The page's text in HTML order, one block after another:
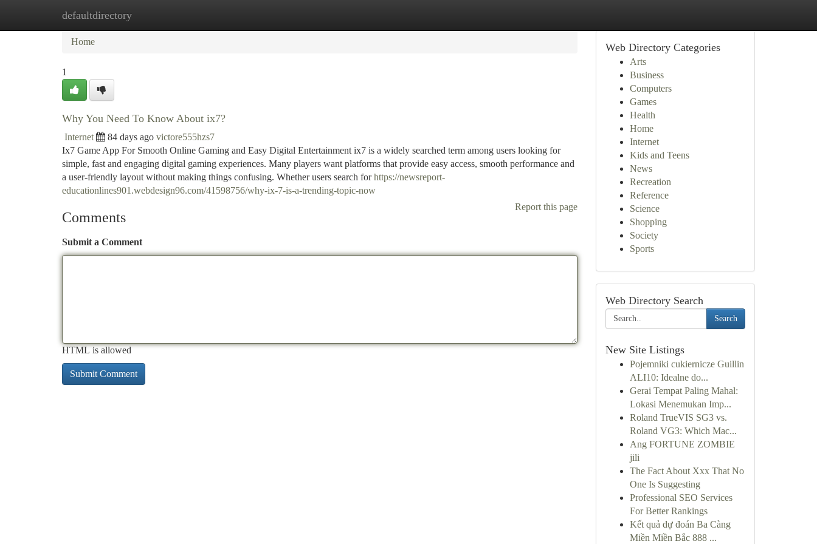
defaultdirectory
Home New Site Listings
Home
1
Why You Need To Know About ix7?
Internet 84 days ago victore555hzs7
Ix7 Game App For Smooth Online Gaming and Easy Digital Entertainment ix7 is a widely searched term among users looking for
simple, fast and engaging digital gaming experiences. Many players want platforms that provide easy access, smooth performance and
a user-friendly layout without making things confusing. Whether users search forhttps://newsreport-
educationlines901.webdesign96.com/41598756/why-ix-7-is-a-trending-topic-now
Report this page
Comments
Submit a Comment
HTML is allowed
Web Directory Categories
Arts
Business
Computers
Games
Health
Home
Internet
Kids and Teens
News
Recreation
Reference
Science
Shopping
Society
Sports
Web Directory Search
Search
New Site Listings
Pojemniki cukiernicze Guillin
ALI10: Idealne do...
Gerai Tempat Paling Mahal:
Lokasi Menemukan Imp...
Roland TrueVIS SG3 vs.
Roland VG3: Which Mac...
Ang FORTUNE ZOMBIE
jili
The Fact About Xxx That No
One Is Suggesting
Professional SEO Services
For Better Rankings
Kết quả dự đoán Ba Càng
Miền Miền Bắc 888 ...